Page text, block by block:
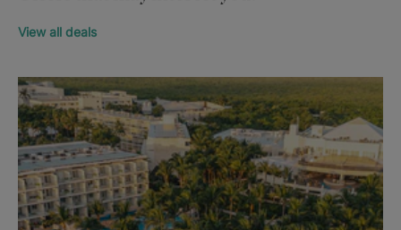
View all deals